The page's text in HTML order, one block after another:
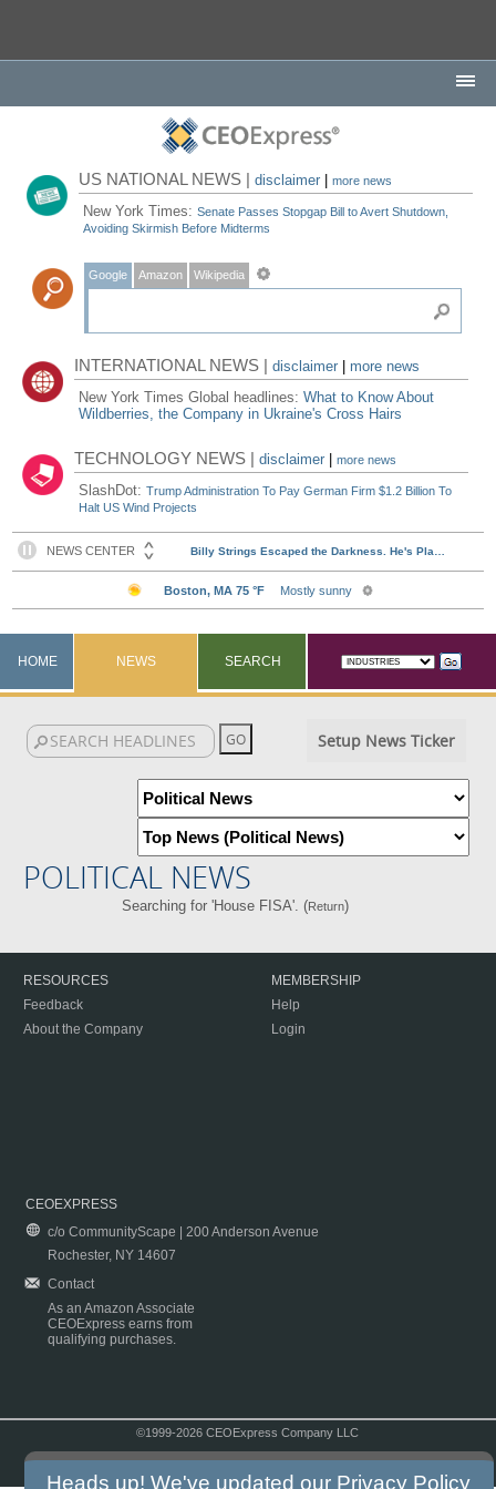
US NATIONAL NEWS |disclaimer |more news
New York Times:Senate Passes Stopgap Bill to Avert Shutdown,
Avoiding Skirmish Before Midterms
Google Amazon Wikipedia
INTERNATIONAL NEWS |disclaimer
more news
New York Times Global headlines:What to Know About
Wildberries, the Company in Ukraine's Cross Hairs
TECHNOLOGY NEWS |disclaimer |more news
SlashDot:Trump Administration To Pay German Firm $1.2 Billion To
Halt US Wind Projects
HOME NEWS SEARCH
Setup News Ticker
POLITICAL NEWS
Searching for 'House FISA'. (Return)
RESOURCES
Feedback
About the Company
MEMBERSHIP
Help
Login
CEOEXPRESS
c/o CommunityScape | 200 Anderson Avenue
Rochester, NY 14607
Contact
As an Amazon Associate
CEOExpress earns from
qualifying purchases.
©1999-2026 CEOExpress Company LLC
Heads up! We've updated our Privacy Policy